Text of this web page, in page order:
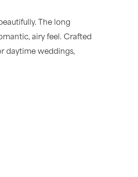
The long
airy feel. Crafted
daytime weddings,